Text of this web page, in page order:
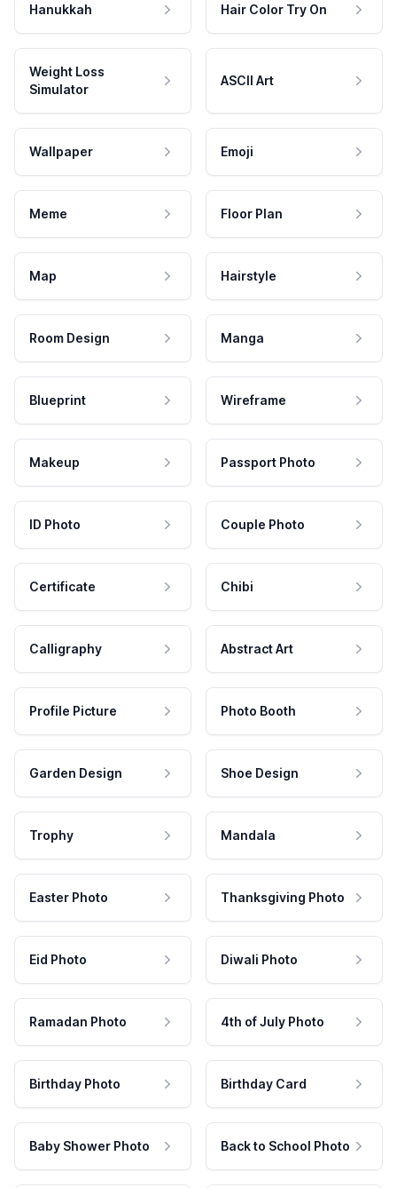
Hanukkah Hair Color Try On
Weight Loss
Simulator
ASCII Art
Wallpaper Emoji
Meme Floor Plan
Map Hairstyle
Room Design Manga
Blueprint Wireframe
Makeup Passport Photo
ID Photo Couple Photo
Certificate Chibi
Calligraphy Abstract Art
Profile Picture Photo Booth
Garden Design Shoe Design
Trophy Mandala
Easter Photo Thanksgiving Photo
Eid Photo Diwali Photo
Ramadan Photo 4th of July Photo
Birthday Photo Birthday Card
Baby Shower Photo Back to School Photo